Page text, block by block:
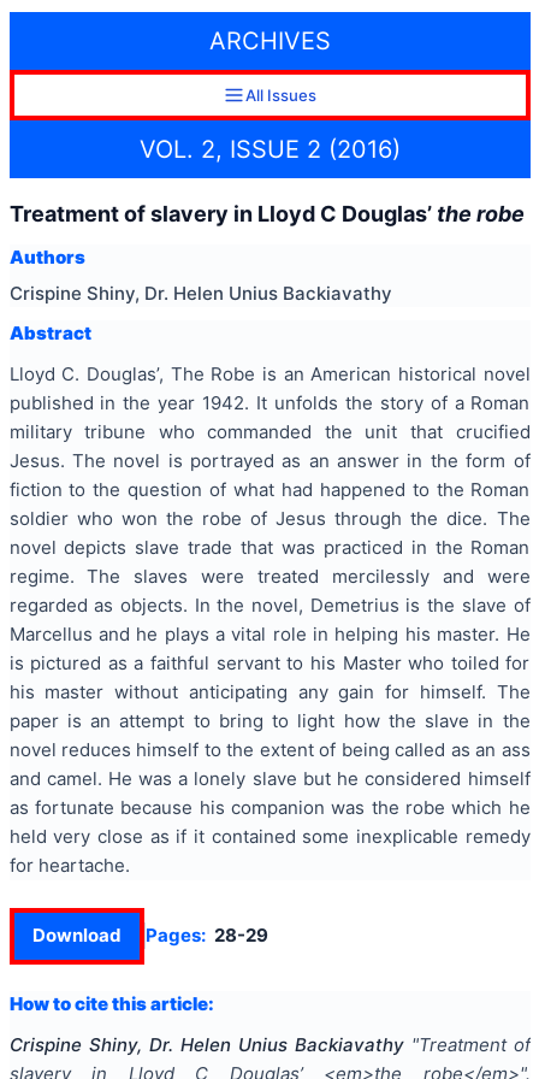
ARCHIVES
All Issues
VOL. 2, ISSUE 2 (2016)
Treatment of slavery in Lloyd C Douglas’ the robe
Authors
Crispine Shiny, Dr. Helen Unius Backiavathy
Abstract
Lloyd C. Douglas’, The Robe is an American historical novel
published in the year 1942. It unfolds the story of a Roman
military tribune who commanded the unit that crucified
Jesus. The novel is portrayed as an answer in the form of
fiction to the question of what had happened to the Roman
soldier who won the robe of Jesus through the dice. The
novel depicts slave trade that was practiced in the Roman
regime. The slaves were treated mercilessly and were
regarded as objects. In the novel, Demetrius is the slave of
Marcellus and he plays a vital role in helping his master. He
is pictured as a faithful servant to his Master who toiled for
his master without anticipating any gain for himself. The
paper is an attempt to bring to light how the slave in the
novel reduces himself to the extent of being called as an ass
and camel. He was a lonely slave but he considered himself
as fortunate because his companion was the robe which he
held very close as if it contained some inexplicable remedy
for heartache.
Download Pages: 28-29
How to cite this article:
Crispine Shiny, Dr. Helen Unius Backiavathy "Treatment of
slavery in Lloyd C Douglas’ <em>the robe</em>".